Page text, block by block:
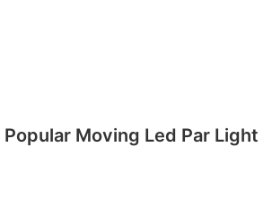
Moving Led Par Light